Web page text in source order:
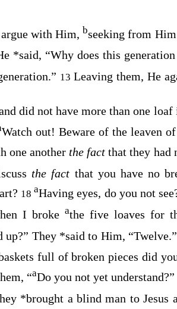
argue with Him, bseeking from
*said, “Why does this
13Leaving them, He
did not have more than one
Watch out! Beware of the leaven
one another the factthat they had
the fact that you have no
18aHaving eyes, do you not
I broke athe five loaves for
up?” They *said to Him, “Twelve.”
full of broken pieces did
“aDo you not yet understand?”
*brought a blind man to Jesus